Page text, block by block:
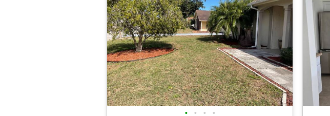
• • • •